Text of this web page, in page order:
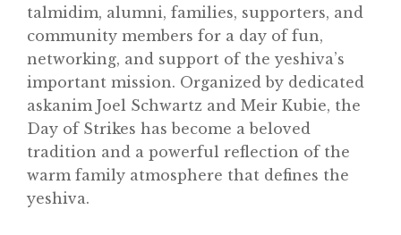
talmidim, alumni, families, supporters, and
community members for a day of fun,
networking, and support of the yeshiva’s
important mission. Organized by dedicated
askanim Joel Schwartz and Meir Kubie, the
Day of Strikes has become a beloved
tradition and a powerful reflection of the
warm family atmosphere that defines the
yeshiva.
Home
Classifieds